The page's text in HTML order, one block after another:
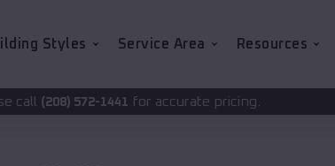
Styles Service Area Resources
accurate pricing.